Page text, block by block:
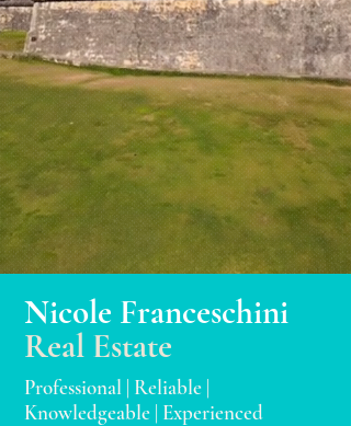
Nicole Franceschini
Real Estate
Professional | Reliable |
Knowledgeable | Experienced